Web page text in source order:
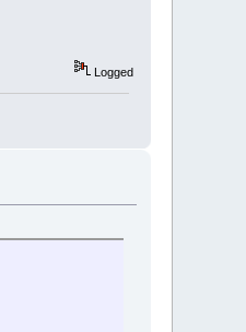
Logged